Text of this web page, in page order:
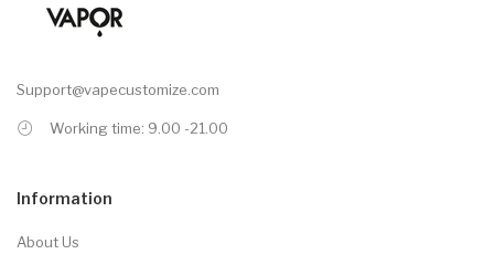
Support@vapecustomize.com
Working time: 9.00 -21.00
Information
About Us